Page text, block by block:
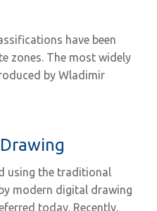
have been
zones. The most widely
by Wladimir
using the traditional
modern digital drawing
today. Recently,